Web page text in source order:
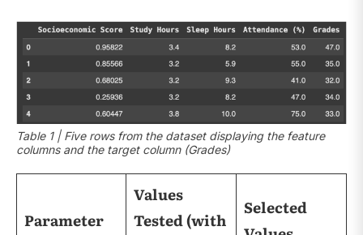
Table 1 | Five rows from the dataset displaying the feature
columns and the target column (Grades)
Parameter
Values
Tested (with
Selected